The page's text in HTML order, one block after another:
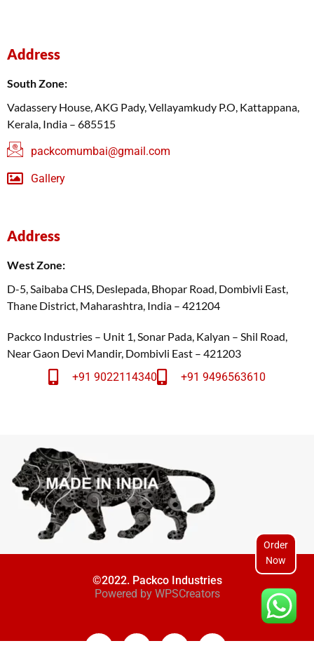
Address
South Zone:
Vadassery House, AKG Pady, Vellayamkudy P.O, Kattappana,
Kerala, India – 685515
packcomumbai@gmail.com
Gallery
Address
West Zone:
D-5, Saibaba CHS, Deslepada, Bhopar Road, Dombivli East,
Thane District, Maharashtra, India – 421204
Packco Industries – Unit 1, Sonar Pada, Kalyan – Shil Road,
Near Gaon Devi Mandir, Dombivli East – 421203
+91 9022114340
+91 9496563610
©2022. Packco Industries
Powered by WPSCreators
Order
Now